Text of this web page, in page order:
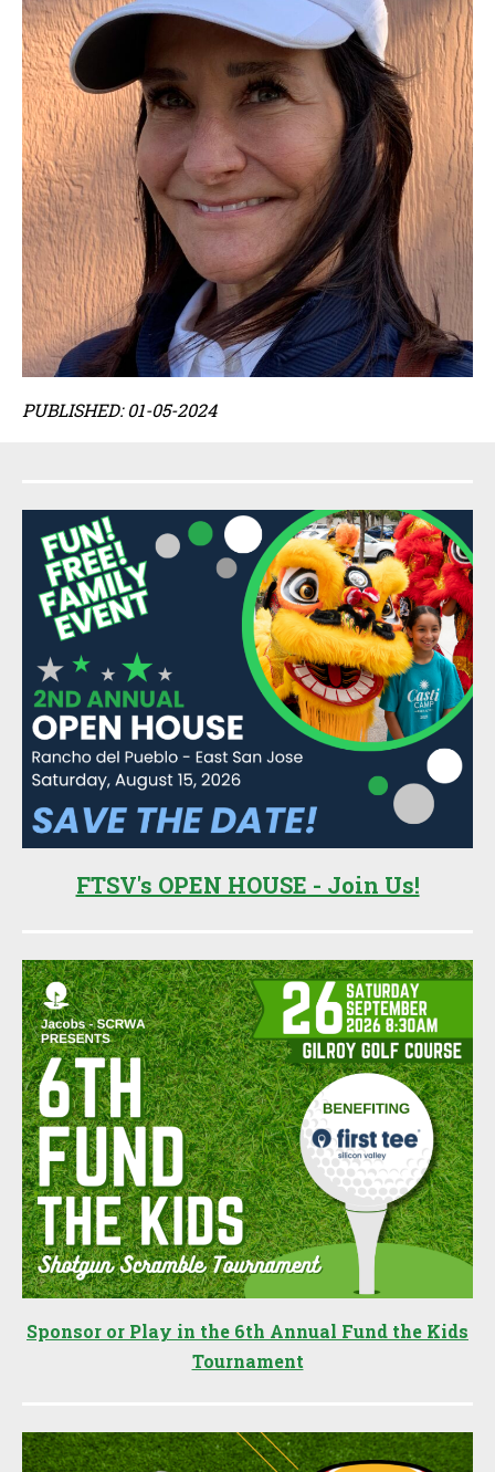
PUBLISHED: 01-05-2024
FTSV's OPEN HOUSE - Join Us!
Sponsor or Play in the 6th Annual Fund the Kids
Tournament